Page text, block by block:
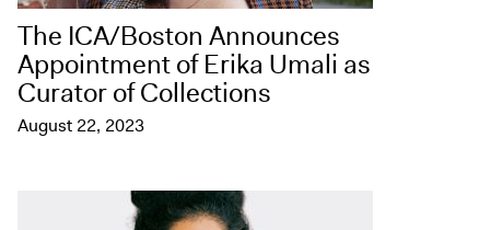
The ICA/Boston Announces
Appointment of Erika Umali as
Curator of Collections
August 22, 2023